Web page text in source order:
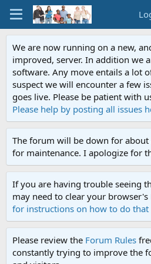
We are now running on a new,
improved, server. In addition we
software. Any move entails a lot
suspect we will encounter a few
goes live. Please be patient with
Please help by posting all issues
The forum will be down for
for maintenance. I apologize for
If you are having trouble seeing
may need to clear your browser's
for instructions on how to do that
Please review the Forum Rules
constantly trying to improve the